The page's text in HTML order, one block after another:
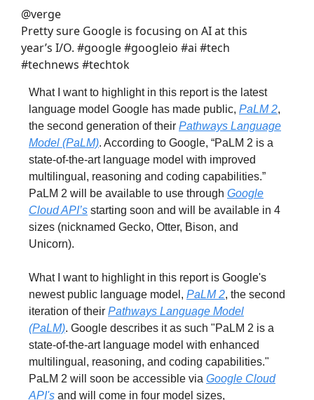
@verge
Pretty sure Google is focusing on AI at this
year’s I/O. #google #googleio #ai #tech
#technews #techtok
What I want to highlight in this report is the latest
language model Google has made public, PaLM 2,
the second generation of their Pathways Language
Model (PaLM). According to Google, “PaLM 2 is a
state-of-the-art language model with improved
multilingual, reasoning and coding capabilities.”
PaLM 2 will be available to use through Google
Cloud API’s starting soon and will be available in 4
sizes (nicknamed Gecko, Otter, Bison, and
Unicorn).
What I want to highlight in this report is Google's
newest public language model, PaLM 2, the second
iteration of their Pathways Language Model
(PaLM). Google describes it as such "PaLM 2 is a
state-of-the-art language model with enhanced
multilingual, reasoning, and coding capabilities."
PaLM 2 will soon be accessible via Google Cloud
API's and will come in four model sizes,